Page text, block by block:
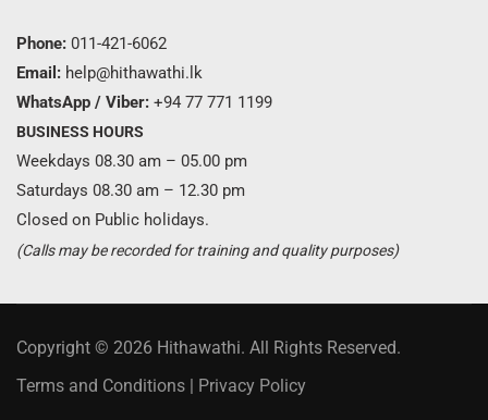
Phone: 011-421-6062
Email: help@hithawathi.lk
WhatsApp / Viber: +94 77 771 1199
BUSINESS HOURS
Weekdays 08.30 am – 05.00 pm
Saturdays 08.30 am – 12.30 pm
Closed on Public holidays.
(Calls may be recorded for training and quality purposes)
Copyright © 2026 Hithawathi. All Rights Reserved.
Terms and Conditions | Privacy Policy